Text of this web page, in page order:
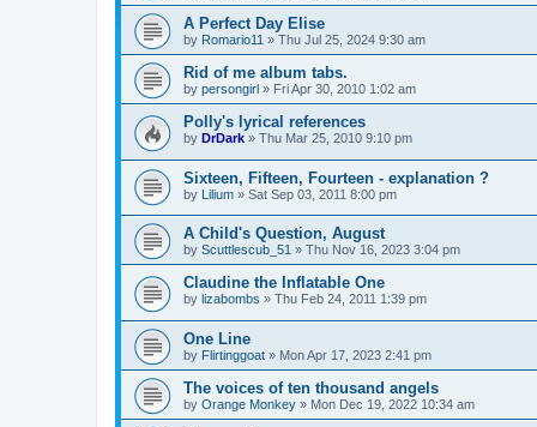
A Perfect Day Elise
by Romario11 » Thu Jul 25, 2024 9:30 am
Rid of me album tabs.
by persongirl » Fri Apr 30, 2010 1:02 am
Polly's lyrical references
by DrDark » Thu Mar 25, 2010 9:10 pm
Sixteen, Fifteen, Fourteen - explanation ?
by Lilium » Sat Sep 03, 2011 8:00 pm
A Child's Question, August
by Scuttlescub_51 » Thu Nov 16, 2023 3:04 pm
Claudine the Inflatable One
by lizabombs » Thu Feb 24, 2011 1:39 pm
One Line
by Flirtinggoat » Mon Apr 17, 2023 2:41 pm
The voices of ten thousand angels
by Orange Monkey » Mon Dec 19, 2022 10:34 am